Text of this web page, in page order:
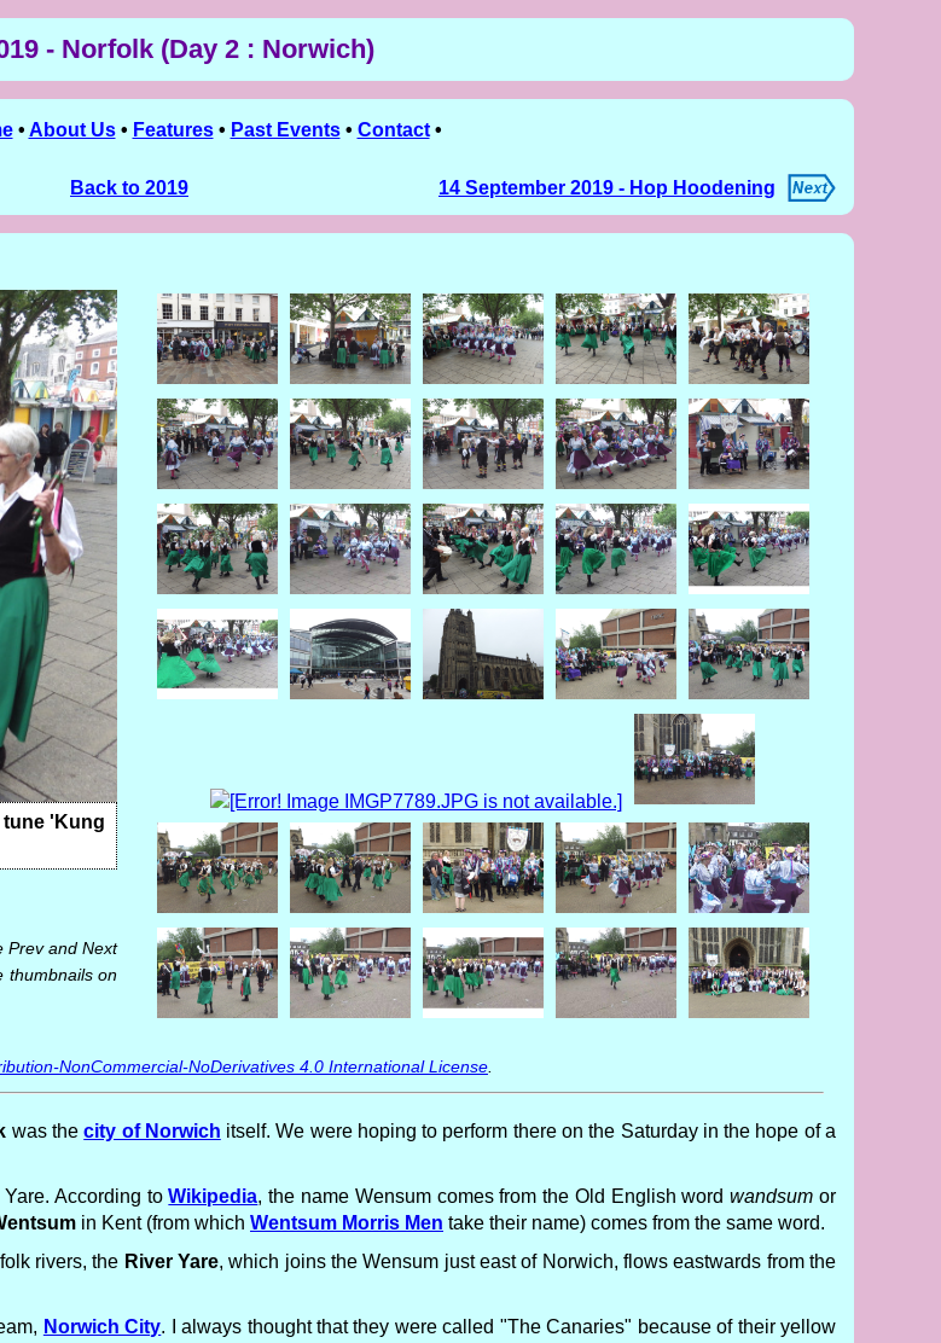
- Norfolk (Day 2 : Norwich)
• About Us• Features• Past Events• Contact•
Back to 2019 14 September 2019 - Hop Hoodening
tune 'Kung
Prev and Next
thumbnails on
NonCommercial-NoDerivatives 4.0 International License
was thecity of Norwich itself. We were hoping to perform there on the Saturday in the hope of a
According toWikipedia, the name Wensum comes from the Old English wordwandsum or
in Kent (from which Wentsum Morris Men take their name) comes from the same word.
rivers, the River Yare, which joins the Wensum just east of Norwich, flows eastwards from the
Norwich City. I always thought that they were called "The Canaries" because of their yellow